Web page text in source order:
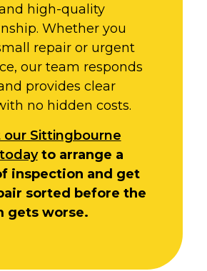
high-quality
Whether you
repair or urgent
our team responds
provides clear
no hidden costs.
our Sittingbourne
to arrange a
inspection and get
sorted before the
gets worse.